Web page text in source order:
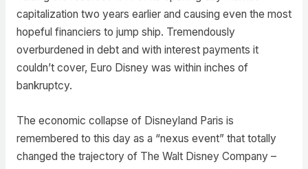
capitalization two years earlier and causing even the most
hopeful financiers to jump ship. Tremendously
overburdened in debt and with interest payments it
couldn’t cover, Euro Disney was within inches of
bankruptcy.
The economic collapse of Disneyland Paris is
remembered to this day as a “nexus event” that totally
changed the trajectory of The Walt Disney Company –